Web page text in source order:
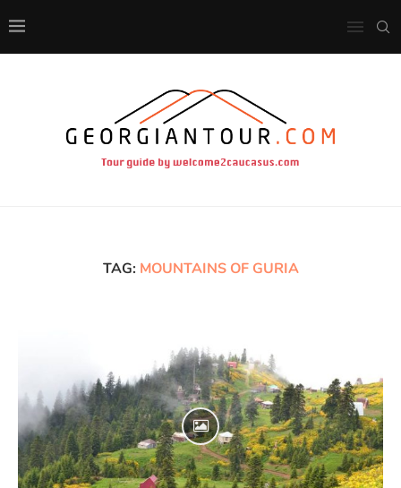
TAG: MOUNTAINS OF GURIA